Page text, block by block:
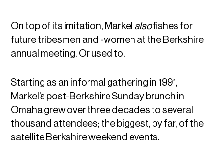
On top of its imitation, Markel alsofishes for
future tribesmen and -women at the Berkshire
annual meeting. Or used to.
Starting as an informal gathering in 1991,
Markel’s post-Berkshire Sunday brunch in
Omaha grew over three decades to several
thousand attendees; the biggest, by far, of the
satellite Berkshire weekend events.